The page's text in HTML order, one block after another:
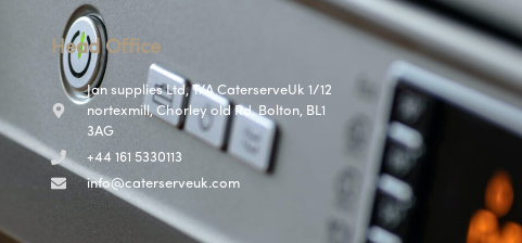
Head Office
Jan supplies Ltd, T/A CaterserveUk 1/12
nortexmill, Chorley old Rd, Bolton, BL1
3AG
+44 161 5330113
info@caterserveuk.com